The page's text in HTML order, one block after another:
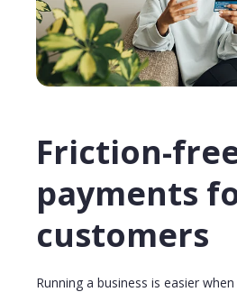
Friction-
payments
customers
Running a business is easier